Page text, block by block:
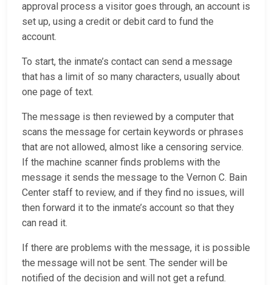
approval process a visitor goes through, an account is
set up, using a credit or debit card to fund the
account.
To start, the inmate’s contact can send a message
that has a limit of so many characters, usually about
one page of text.
The message is then reviewed by a computer that
scans the message for certain keywords or phrases
that are not allowed, almost like a censoring service.
If the machine scanner finds problems with the
message it sends the message to the Vernon C. Bain
Center staff to review, and if they find no issues, will
then forward it to the inmate’s account so that they
can read it.
If there are problems with the message, it is possible
the message will not be sent. The sender will be
notified of the decision and will not get a refund.